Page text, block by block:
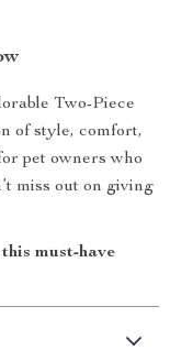
Two-Piece
of style, comfort,
pet owners who
miss out on giving
must-have